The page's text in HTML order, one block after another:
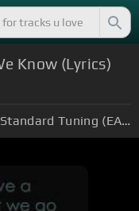
Know (Lyrics)
Standard Tuning (EADGBE)